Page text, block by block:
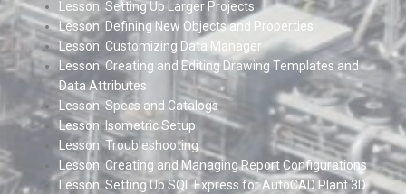
Lesson: Setting Up Larger Projects
Lesson: Defining New Objects and Properties
Lesson: Customizing Data Manager
Lesson: Creating and Editing Drawing Templates and
Data Attributes
Lesson: Specs and Catalogs
Lesson: Isometric Setup
Lesson: Troubleshooting
Lesson: Creating and Managing Report Configurations
Lesson: Setting Up SQL Express for AutoCAD Plant 3D